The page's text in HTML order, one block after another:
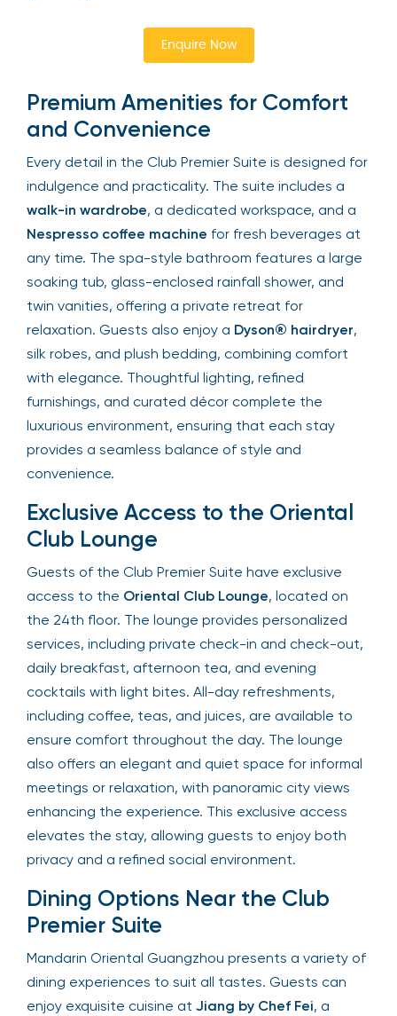
Enquire Now
Premium Amenities for Comfort
and Convenience
Every detail in the Club Premier Suite is designed for
indulgence and practicality. The suite includes a
walk-in wardrobe, a dedicated workspace, and a
Nespresso coffee machine for fresh beverages at
any time. The spa-style bathroom features a large
soaking tub, glass-enclosed rainfall shower, and
twin vanities, offering a private retreat for
relaxation. Guests also enjoy a Dyson® hairdryer,
silk robes, and plush bedding, combining comfort
with elegance. Thoughtful lighting, refined
furnishings, and curated décor complete the
luxurious environment, ensuring that each stay
provides a seamless balance of style and
convenience.
Exclusive Access to the Oriental
Club Lounge
Guests of the Club Premier Suite have exclusive
access to the Oriental Club Lounge, located on
the 24th floor. The lounge provides personalized
services, including private check-in and check-out,
daily breakfast, afternoon tea, and evening
cocktails with light bites. All-day refreshments,
including coffee, teas, and juices, are available to
ensure comfort throughout the day. The lounge
also offers an elegant and quiet space for informal
meetings or relaxation, with panoramic city views
enhancing the experience. This exclusive access
elevates the stay, allowing guests to enjoy both
privacy and a refined social environment.
Dining Options Near the Club
Premier Suite
Mandarin Oriental Guangzhou presents a variety of
dining experiences to suit all tastes. Guests can
enjoy exquisite cuisine at Jiang by Chef Fei, a